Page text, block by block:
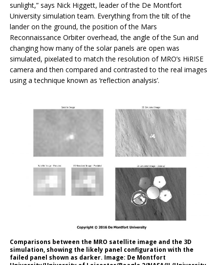
sunlight,” says Nick Higgett, leader of the De Montfort
University simulation team. Everything from the tilt of the
lander on the ground, the position of the Mars
Reconnaissance Orbiter overhead, the angle of the Sun and
changing how many of the solar panels are open was
simulated, pixelated to match the resolution of MRO’s HiRISE
camera and then compared and contrasted to the real images
using a technique known as ‘reflection analysis’.
Comparisons between the MRO satellite image and the 3D
simulation, showing the likely panel configuration with the
failed panel shown as darker. Image: De Montfort